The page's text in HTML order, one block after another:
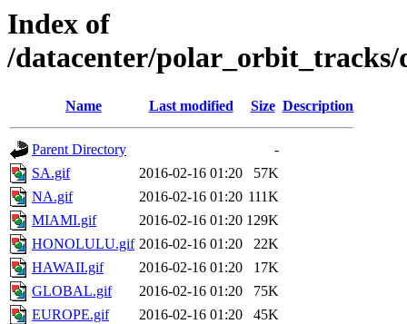
Index of
/datacenter/polar_orbit_tracks/
Name Last modified Size Description
Parent Directory
-
SA.gif
2016-02-16 01:20
57K
NA.gif
2016-02-16 01:20 111K
MIAMI.gif
2016-02-16 01:20 129K
HONOLULU.gif 2016-02-16 01:20
22K
HAWAII.gif
2016-02-16 01:20
17K
GLOBAL.gif
2016-02-16 01:20
75K
EUROPE.gif
2016-02-16 01:20
45K